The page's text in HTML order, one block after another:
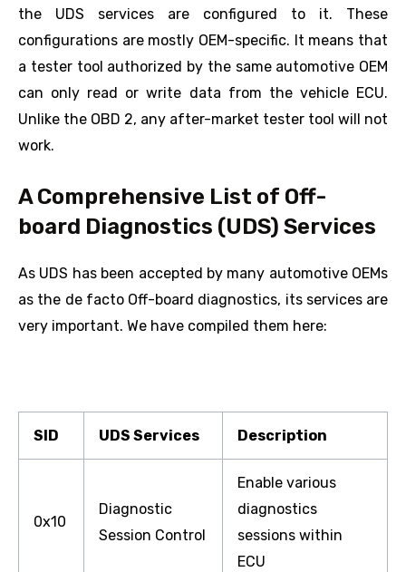
the UDS services are configured to it. These
configurations are mostly OEM-specific. It means that
a tester tool authorized by the same automotive OEM
can only read or write data from the vehicle ECU.
Unlike the OBD 2, any after-market tester tool will not
work.
A Comprehensive List of Off-
board Diagnostics (UDS) Services
As UDS has been accepted by many automotive OEMs
as the de facto Off-board diagnostics, its services are
very important. We have compiled them here:
SID UDS Services Description
0x10
Diagnostic
Session Control
Enable various
diagnostics
sessions within
ECU